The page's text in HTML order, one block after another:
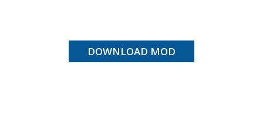
DOWNLOAD MOD